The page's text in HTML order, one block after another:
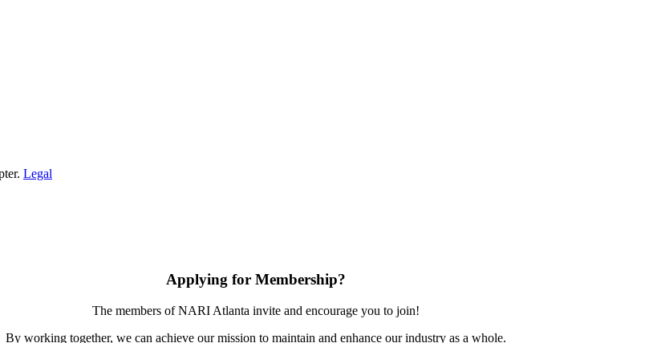
Legal
Applying for Membership?
The members of NARI Atlanta invite and encourage you to join!
By working together, we can achieve our mission to maintain and enhance our industry as a whole.